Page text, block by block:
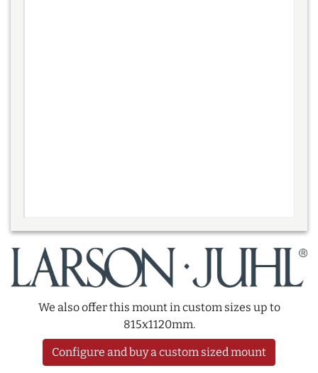
We also offer this mount in custom sizes up to
815x1120mm.
Configure and buy a custom sized mount